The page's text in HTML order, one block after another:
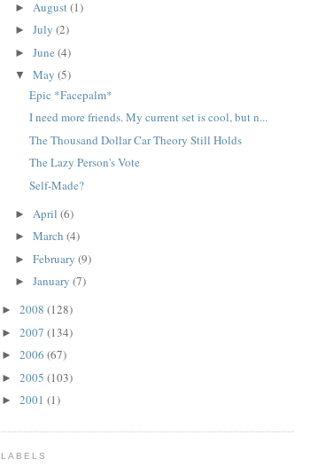
► August(1)
►July(2)
►June(4)
▼May(5)
Epic *Facepalm*
I need more friends. My current set is cool, but n...
The Thousand Dollar Car Theory Still Holds
The Lazy Person's Vote
Self-Made?
► April(6)
►March(4)
►February(9)
►January(7)
► 2008 (128)
► 2007 (134)
► 2006 (67)
► 2005 (103)
► 2001 (1)
LABELS